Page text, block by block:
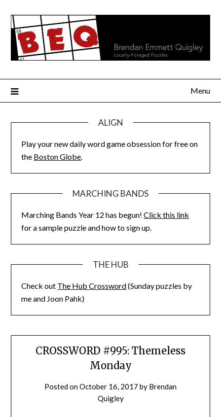
content
Menu
ALIGN
Play your new daily word game obsession for free on
the Boston Globe.
MARCHING BANDS
Marching Bands Year 12 has begun!Click this link
for a sample puzzle and how to sign up.
THE HUB
Check out The Hub Crossword(Sunday puzzles by
me and Joon Pahk)
CROSSWORD #995: Themeless
Monday
Posted onOctober 16, 2017 by Brendan
Quigley